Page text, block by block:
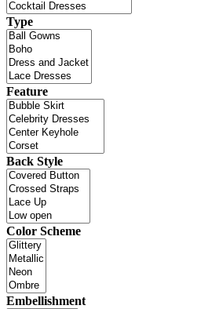
Type
Feature
Back Style
Color Scheme
Embellishment